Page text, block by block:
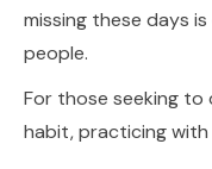
missing these days
people.
For those seeking to
habit, practicing with